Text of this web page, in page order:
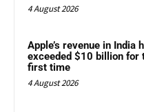
4 August 2026
Apple’s revenue in India
exceeded $10 billion for
first time
4 August 2026